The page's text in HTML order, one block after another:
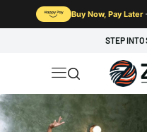
Buy Now, Pay Later
STEP INTO